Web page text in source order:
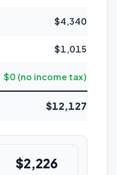
$4,340
$1,015
$0 (no income tax)
$12,127
$2,226